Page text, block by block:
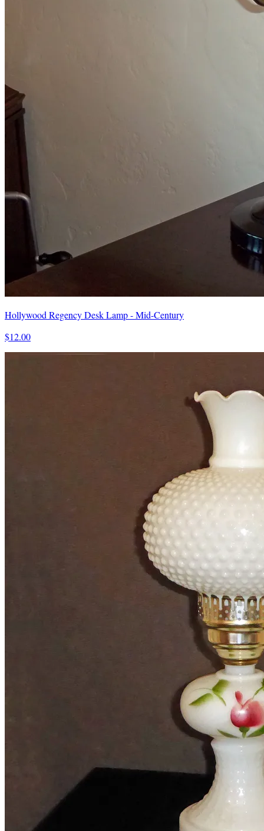
Hollywood Regency Desk Lamp - Mid-Century
$12.00